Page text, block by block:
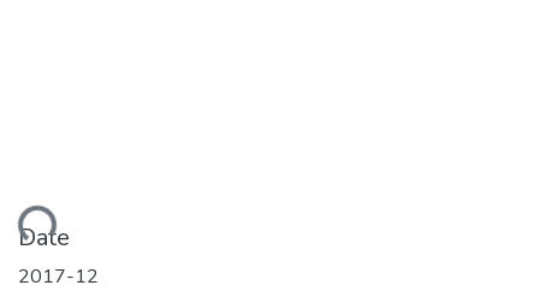
Date
2017-12